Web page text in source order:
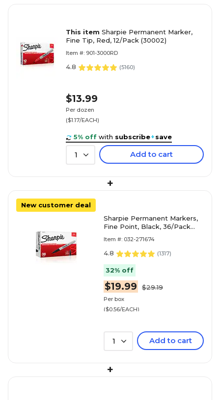
This item Sharpie Permanent Marker,
Fine Tip, Red, 12/Pack (30002)
Item #: 901-3000RD
4.8 (5160)
$13.99
Per dozen
($1.17/EACH)
5% off with subscribe+save
1 Add to cart
+
New customer deal
Sharpie Permanent Markers,
Fine Point, Black, 36/Pack
Item #: 032-271674
4.8 (1317)
32% off
$19.99 $29.19
Per box
($0.56/EACH)
1 Add to cart
+